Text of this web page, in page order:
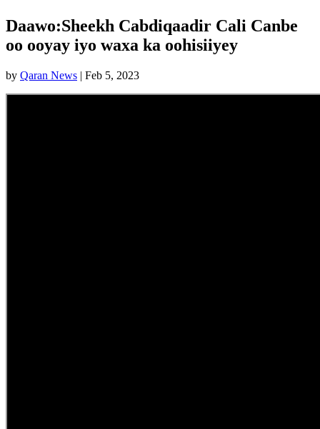
Daawo:Sheekh Cabdiqaadir Cali Canbe
oo ooyay iyo waxa ka oohisiiyey
by Qaran News | Feb 5, 2023